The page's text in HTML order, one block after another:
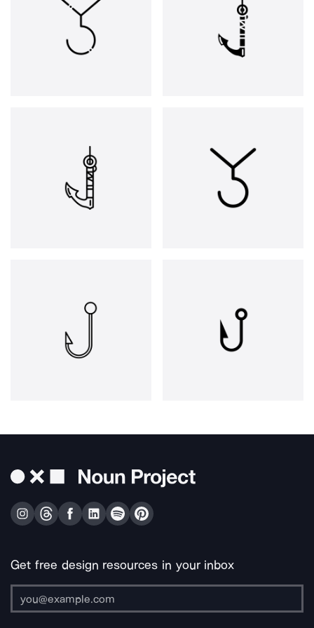
Get free design resources in your inbox